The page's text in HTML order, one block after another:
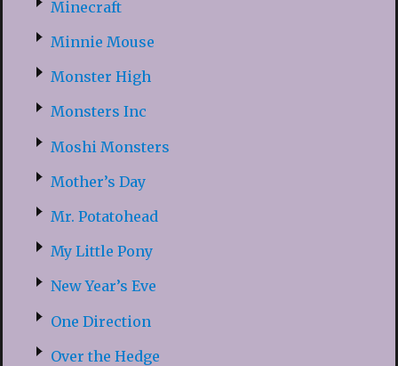
Minecraft
Minnie Mouse
Monster High
Monsters Inc
Moshi Monsters
Mother’s Day
Mr. Potatohead
My Little Pony
New Year’s Eve
One Direction
Over the Hedge